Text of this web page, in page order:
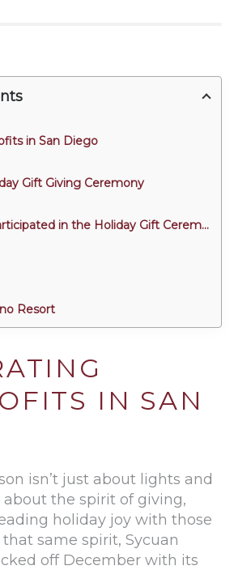
in San Diego
Gift Giving Ceremony
Nonprofits That Participated in the Holiday Gift Ceremony
Resort
IN SAN
isn’t just about lights and
about the spirit of giving,
holiday joy with those
same spirit, Sycuan
off December with its